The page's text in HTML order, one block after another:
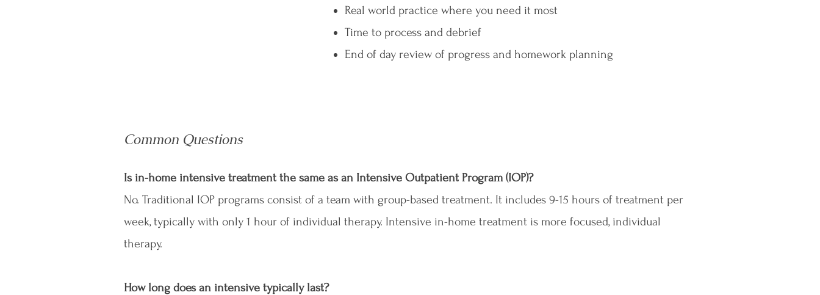
Real world practice where you need it most
Time to process and debrief
End of day review of progress and homework planning
Common Questions
Is in-home intensive treatment the same as an Intensive Outpatient Program (IOP)?
No. Traditional IOP programs consist of a team with group-based treatment. It includes 9-15 hours of treatment per
week, typically with only 1 hour of individual therapy. Intensive in-home treatment is more focused, individual
therapy.
How long does an intensive typically last?